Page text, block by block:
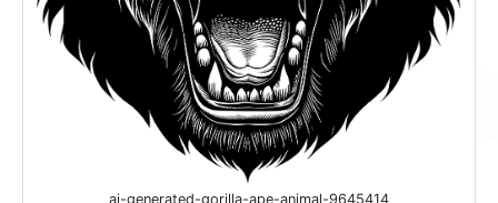
ai-generated-gorilla-ape-animal-9645414